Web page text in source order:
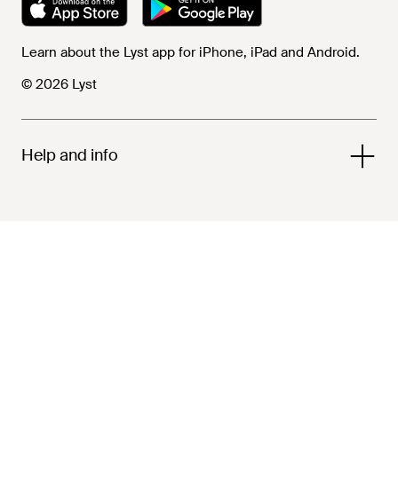
Learn about the Lyst app for iPhone, iPad and Android.
© 2026 Lyst
Help and info